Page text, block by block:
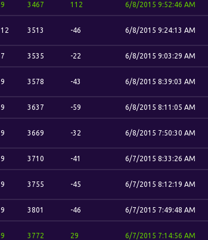
9 3467 112 6/8/2015 9:52:46 AM
12 3513 -46 6/8/2015 9:24:13 AM
7 3535 -22 6/8/2015 9:03:29 AM
9 3578 -43 6/8/2015 8:39:03 AM
9 3637 -59 6/8/2015 8:11:05 AM
9 3669 -32 6/8/2015 7:50:30 AM
9 3710 -41 6/7/2015 8:33:26 AM
9 3755 -45 6/7/2015 8:12:19 AM
9 3801 -46 6/7/2015 7:49:48 AM
9 3772 29 6/7/2015 7:14:56 AM